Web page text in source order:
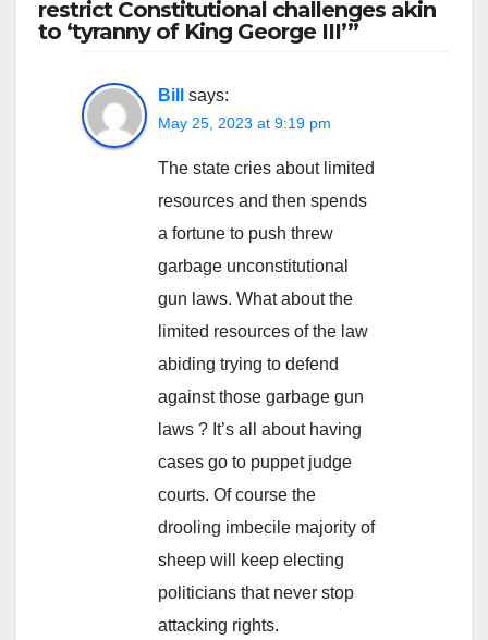
restrict Constitutional challenges akin
to ‘tyranny of King George III’”
Bill says:
May 25, 2023 at 9:19 pm
The state cries about limited
resources and then spends
a fortune to push threw
garbage unconstitutional
gun laws. What about the
limited resources of the law
abiding trying to defend
against those garbage gun
laws ? It’s all about having
cases go to puppet judge
courts. Of course the
drooling imbecile majority of
sheep will keep electing
politicians that never stop
attacking rights.